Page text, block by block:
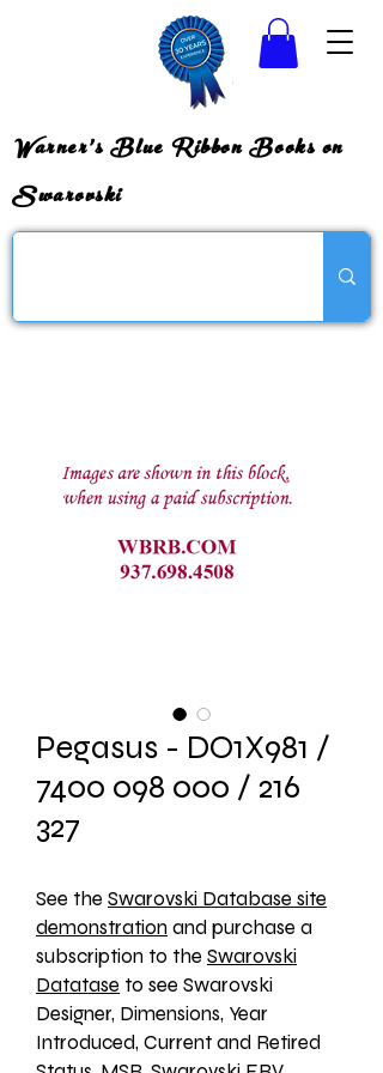
Warner's Blue Ribbon Books on
Swarovski
Pegasus - DO1X981 /
7400 098 000 / 216
327
See the Swarovski Database site
demonstration and purchase a
subscription to the Swarovski
Datatase to see Swarovski
Designer, Dimensions, Year
Introduced, Current and Retired